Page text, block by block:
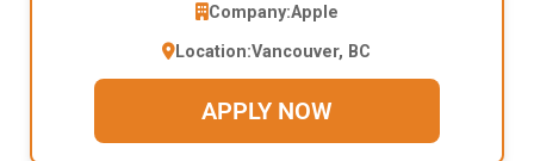
Company:Apple
Location:Vancouver, BC
APPLY NOW